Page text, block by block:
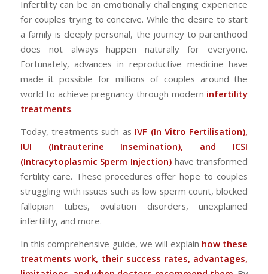
Infertility can be an emotionally challenging experience
for couples trying to conceive. While the desire to start
a family is deeply personal, the journey to parenthood
does not always happen naturally for everyone.
Fortunately, advances in reproductive medicine have
made it possible for millions of couples around the
world to achieve pregnancy through modern infertility
treatments.
Today, treatments such as IVF (In Vitro Fertilisation),
IUI (Intrauterine Insemination), and ICSI
(Intracytoplasmic Sperm Injection) have transformed
fertility care. These procedures offer hope to couples
struggling with issues such as low sperm count, blocked
fallopian tubes, ovulation disorders, unexplained
infertility, and more.
In this comprehensive guide, we will explain how these
treatments work, their success rates, advantages,